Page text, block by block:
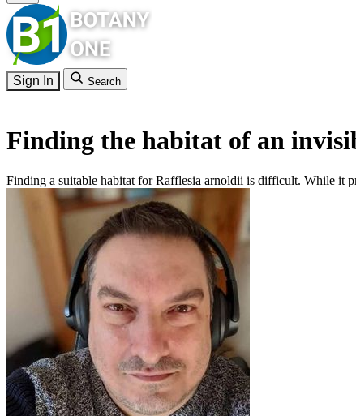
Sign In Search
Finding the habitat of an
Finding a suitable habitat for Rafflesia arnoldii is difficult. While it